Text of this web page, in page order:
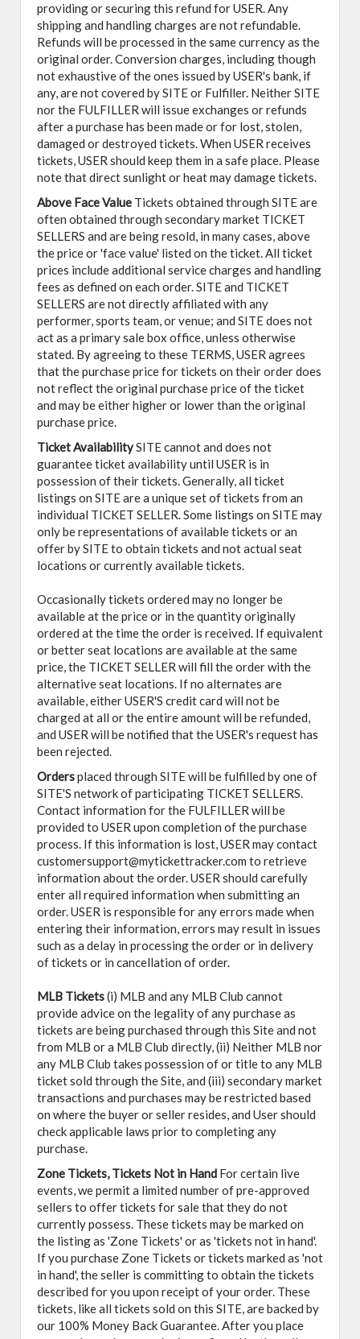
providing or securing this refund for USER. Any
shipping and handling charges are not refundable.
Refunds will be processed in the same currency as the
original order. Conversion charges, including though
not exhaustive of the ones issued by USER's bank, if
any, are not covered by SITE or Fulfiller. Neither SITE
nor the FULFILLER will issue exchanges or refunds
after a purchase has been made or for lost, stolen,
damaged or destroyed tickets. When USER receives
tickets, USER should keep them in a safe place. Please
note that direct sunlight or heat may damage tickets.
Above Face Value Tickets obtained through SITE are
often obtained through secondary market TICKET
SELLERS and are being resold, in many cases, above
the price or 'face value' listed on the ticket. All ticket
prices include additional service charges and handling
fees as defined on each order. SITE and TICKET
SELLERS are not directly affiliated with any
performer, sports team, or venue; and SITE does not
act as a primary sale box office, unless otherwise
stated. By agreeing to these TERMS, USER agrees
that the purchase price for tickets on their order does
not reflect the original purchase price of the ticket
and may be either higher or lower than the original
purchase price.
Ticket AvailabilitySITE cannot and does not
guarantee ticket availability until USER is in
possession of their tickets. Generally, all ticket
listings on SITE are a unique set of tickets from an
individual TICKET SELLER. Some listings on SITE may
only be representations of available tickets or an
offer by SITE to obtain tickets and not actual seat
locations or currently available tickets.
Occasionally tickets ordered may no longer be
available at the price or in the quantity originally
ordered at the time the order is received. If equivalent
or better seat locations are available at the same
price, the TICKET SELLER will fill the order with the
alternative seat locations. If no alternates are
available, either USER'S credit card will not be
charged at all or the entire amount will be refunded,
and USER will be notified that the USER's request has
been rejected.
Ordersplaced through SITE will be fulfilled by one of
SITE'S network of participating TICKET SELLERS.
Contact information for the FULFILLER will be
provided to USER upon completion of the purchase
process. If this information is lost, USER may contact
customersupport@mytickettracker.com to retrieve
information about the order. USER should carefully
enter all required information when submitting an
order. USER is responsible for any errors made when
entering their information, errors may result in issues
such as a delay in processing the order or in delivery
of tickets or in cancellation of order.
MLB Tickets(i) MLB and any MLB Club cannot
provide advice on the legality of any purchase as
tickets are being purchased through this Site and not
from MLB or a MLB Club directly, (ii) Neither MLB nor
any MLB Club takes possession of or title to any MLB
ticket sold through the Site, and (iii) secondary market
transactions and purchases may be restricted based
on where the buyer or seller resides, and User should
check applicable laws prior to completing any
purchase.
Zone Tickets, Tickets Not in Hand For certain live
events, we permit a limited number of pre-approved
sellers to offer tickets for sale that they do not
currently possess. These tickets may be marked on
the listing as 'Zone Tickets' or as 'tickets not in hand'.
If you purchase Zone Tickets or tickets marked as 'not
in hand', the seller is committing to obtain the tickets
described for you upon receipt of your order. These
tickets, like all tickets sold on this SITE, are backed by
our 100% Money Back Guarantee. After you place